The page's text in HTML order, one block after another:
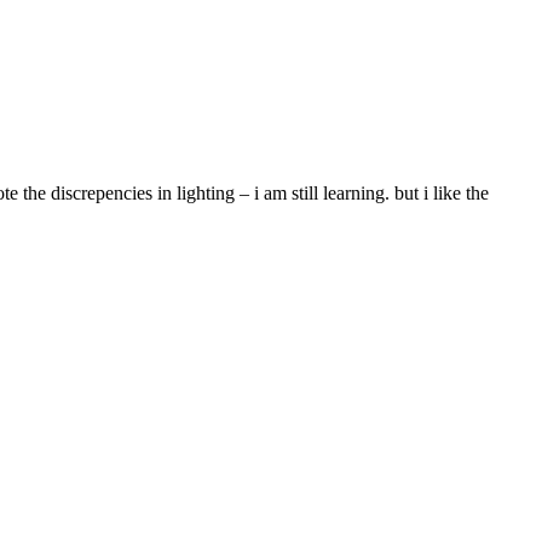
the discrepencies in lighting – i am still learning. but i like the